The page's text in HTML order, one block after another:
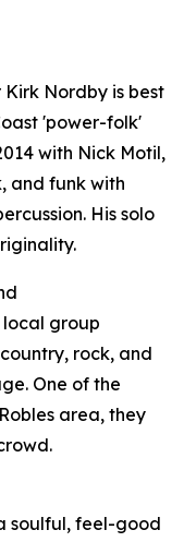
Nordby is best
'power-folk'
with Nick Motil,
and funk with
His solo
group
rock, and
One of the
area, they
soulful, feel-good